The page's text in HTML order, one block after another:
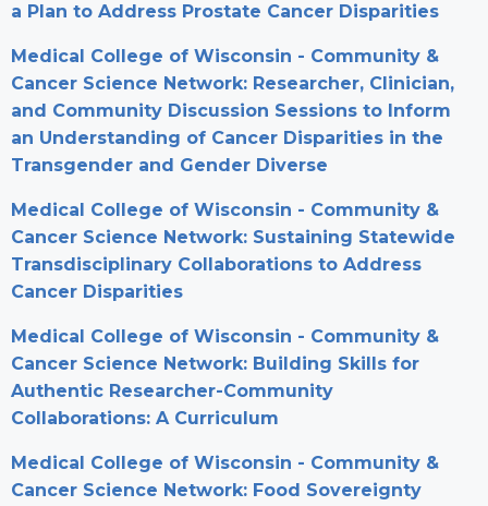
a Plan to Address Prostate Cancer Disparities
Medical College of Wisconsin - Community &
Cancer Science Network: Researcher, Clinician,
and Community Discussion Sessions to Inform
an Understanding of Cancer Disparities in the
Transgender and Gender Diverse
Medical College of Wisconsin - Community &
Cancer Science Network: Sustaining Statewide
Transdisciplinary Collaborations to Address
Cancer Disparities
Medical College of Wisconsin - Community &
Cancer Science Network: Building Skills for
Authentic Researcher-Community
Collaborations: A Curriculum
Medical College of Wisconsin - Community &
Cancer Science Network: Food Sovereignty